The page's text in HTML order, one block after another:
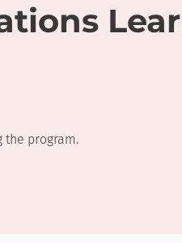
the program.